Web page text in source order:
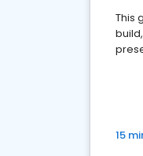
This
15